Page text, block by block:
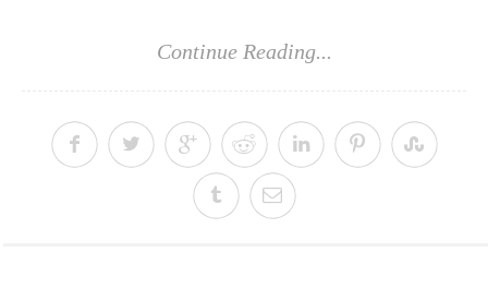
Continue Reading...